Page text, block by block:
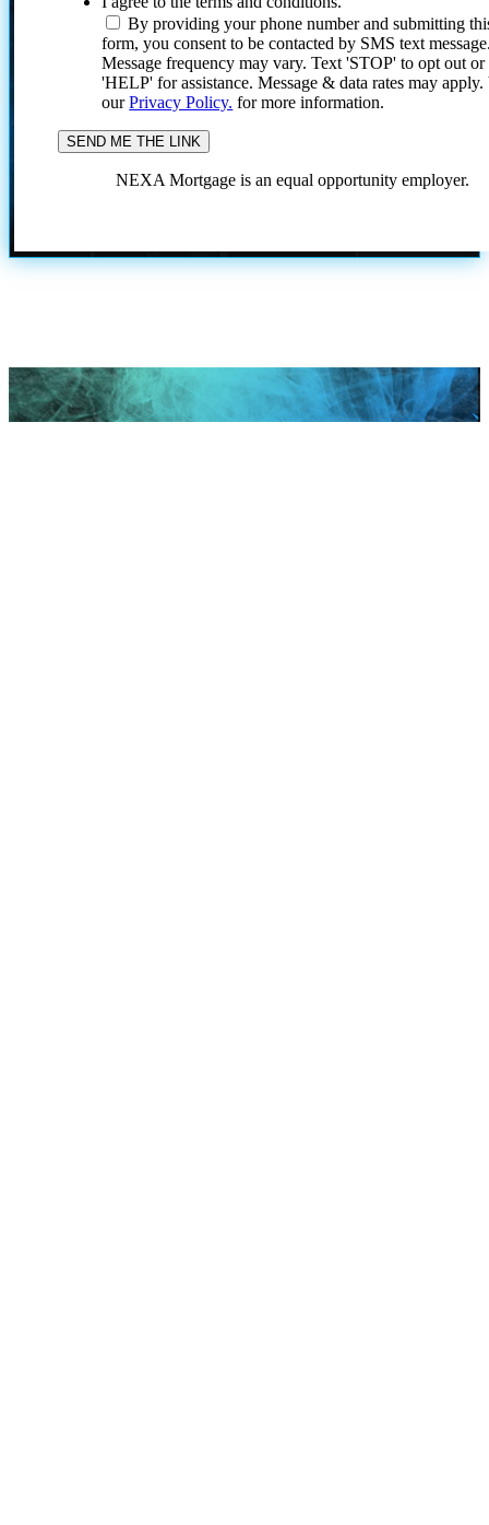
By providing your phone number and submitting
form, you consent to be contacted by SMS text
Message frequency may vary. Text 'STOP' to opt out or
'HELP' for assistance. Message & data rates may
ourPrivacy Policy. for more information.
NEXA Mortgage is an equal opportunity employer.